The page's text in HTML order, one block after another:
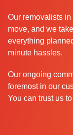
Our removalists
move, and we
everything
minute hassles.
Our ongoing
foremost in our
You can trust us